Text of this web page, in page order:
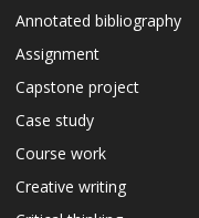
Annotated bibliography
Assignment
Capstone project
Case study
Course work
Creative writing